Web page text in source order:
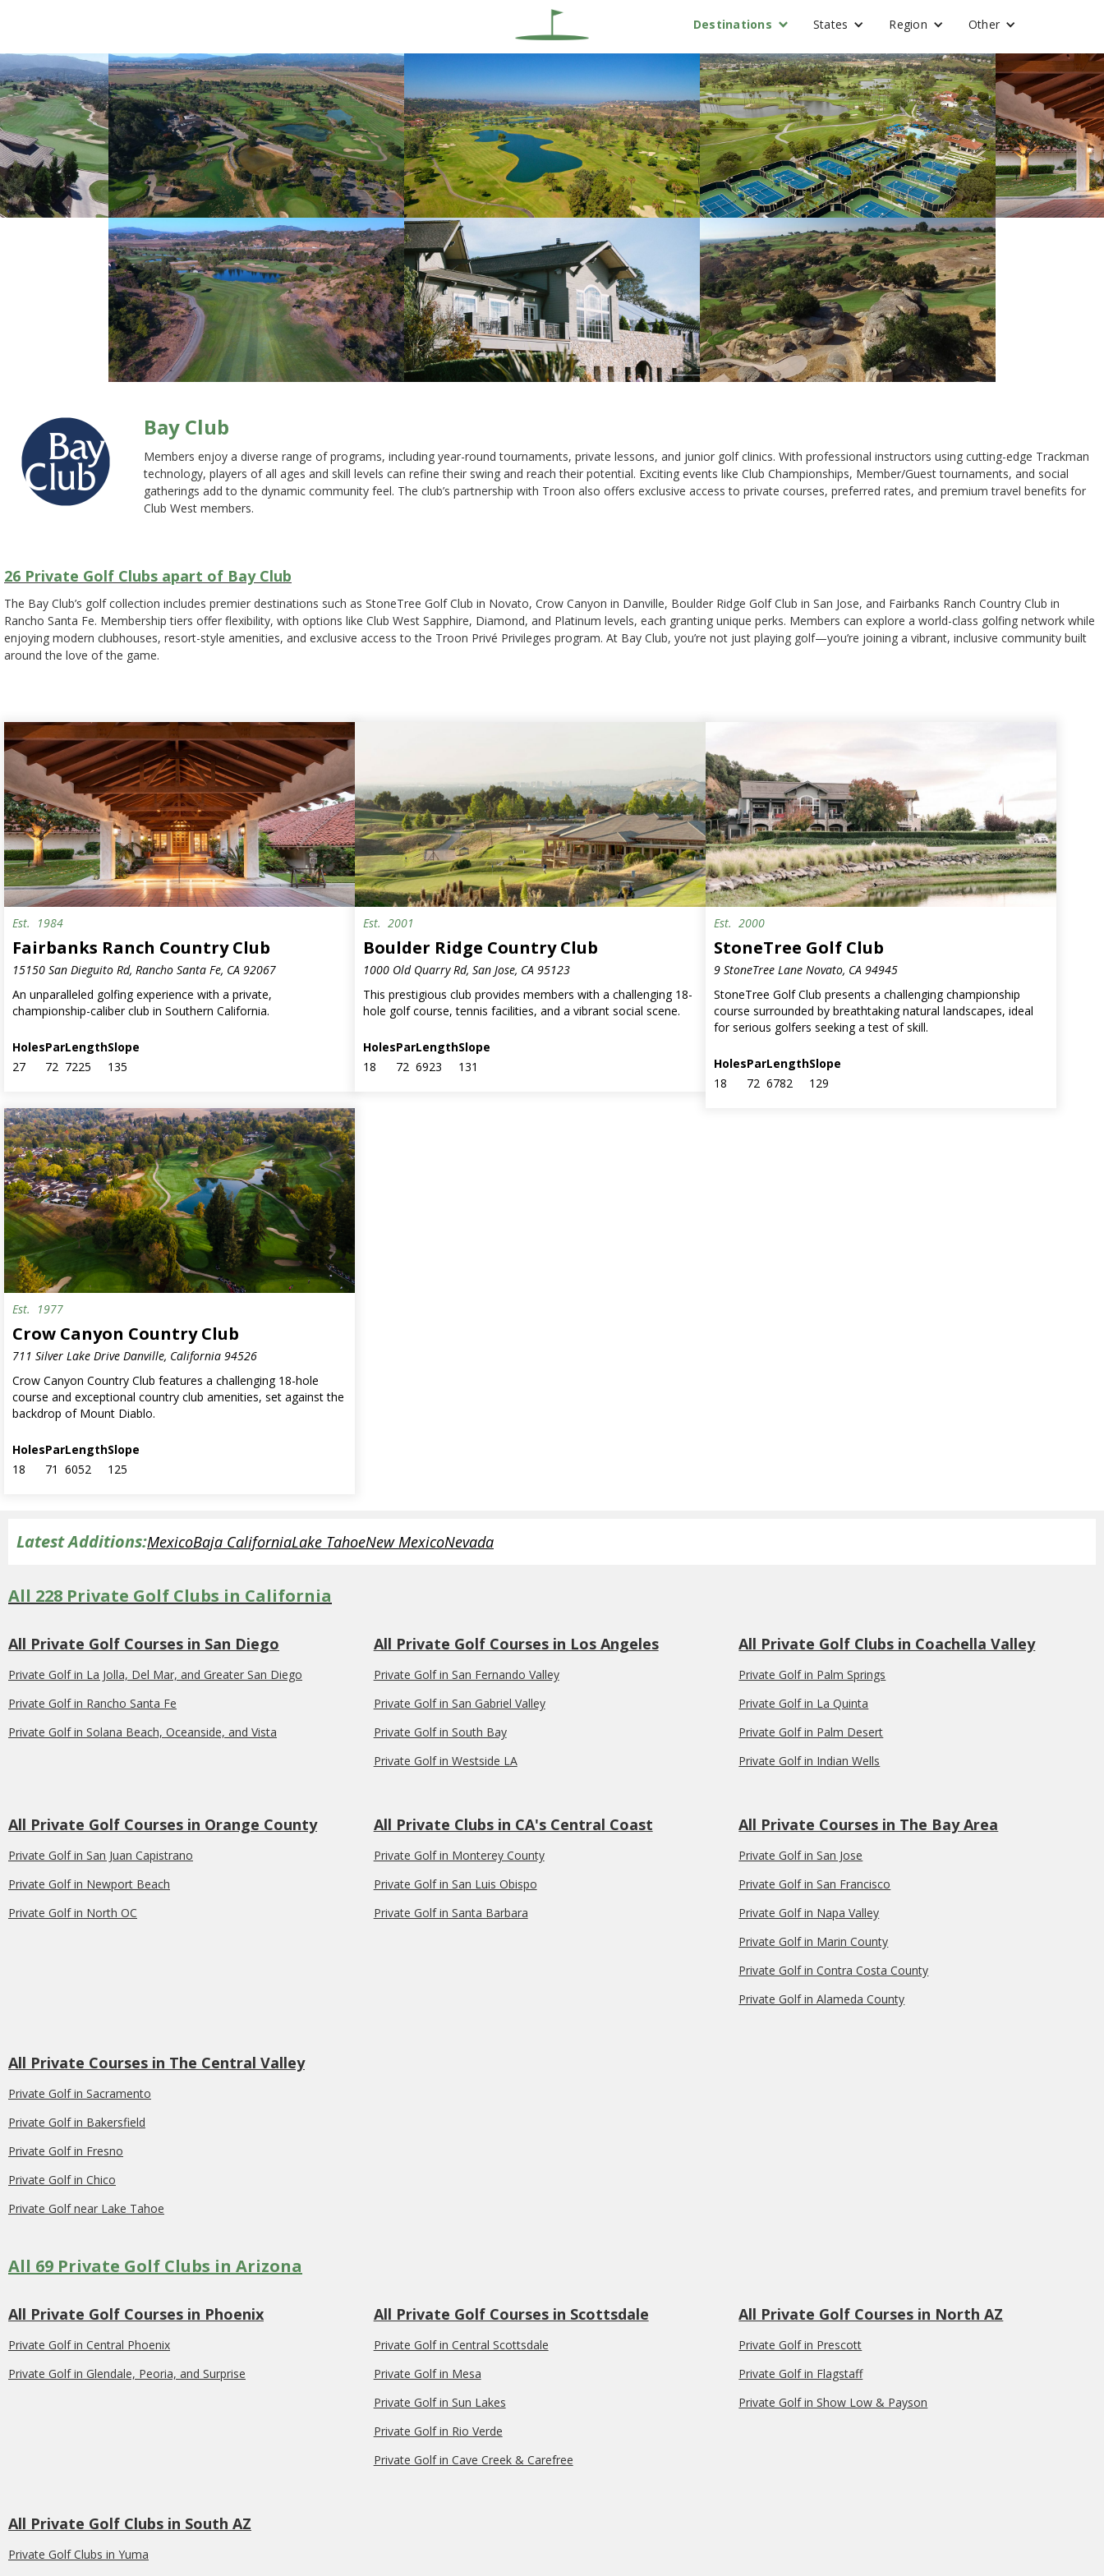
Destinations States Region Other
Bay Club
Members enjoy a diverse range of programs, including year-round tournaments, private lessons, and junior golf clinics. With professional instructors using cutting-edge Trackman
technology, players of all ages and skill levels can refine their swing and reach their potential. Exciting events like Club Championships, Member/Guest tournaments, and social
gatherings add to the dynamic community feel. The club’s partnership with Troon also offers exclusive access to private courses, preferred rates, and premium travel benefits for
Club West members.
26 Private Golf Clubs apart of Bay Club
The Bay Club’s golf collection includes premier destinations such as StoneTree Golf Club in Novato, Crow Canyon in Danville, Boulder Ridge Golf Club in San Jose, and Fairbanks Ranch Country Club in
Rancho Santa Fe. Membership tiers offer flexibility, with options like Club West Sapphire, Diamond, and Platinum levels, each granting unique perks. Members can explore a world-class golfing network while
enjoying modern clubhouses, resort-style amenities, and exclusive access to the Troon Privé Privileges program. At Bay Club, you’re not just playing golf—you’re joining a vibrant, inclusive community built
around the love of the game.
Est. 1984
Fairbanks Ranch Country Club
15150 San Dieguito Rd, Rancho Santa Fe, CA 92067
An unparalleled golfing experience with a private,
championship-caliber club in Southern California.
Holes
27
Par
72
Length
7225
Slope
135
Est. 2001
Boulder Ridge Country Club
1000 Old Quarry Rd, San Jose, CA 95123
This prestigious club provides members with a challenging 18-
hole golf course, tennis facilities, and a vibrant social scene.
Holes
18
Par
72
Length
6923
Slope
131
Est. 2000
StoneTree Golf Club
9 StoneTree Lane Novato, CA 94945
StoneTree Golf Club presents a challenging championship
course surrounded by breathtaking natural landscapes, ideal
for serious golfers seeking a test of skill.
Holes
18
Par
72
Length
6782
Slope
129
Est. 1977
Crow Canyon Country Club
711 Silver Lake Drive Danville, California 94526
Crow Canyon Country Club features a challenging 18-hole
course and exceptional country club amenities, set against the
backdrop of Mount Diablo.
Holes
18
Par
71
Length
6052
Slope
125
Latest Additions:MexicoBaja CaliforniaLake TahoeNew MexicoNevada
All 228 Private Golf Clubs in California
All Private Golf Courses in San Diego
Private Golf in La Jolla, Del Mar, and Greater San Diego
Private Golf in Rancho Santa Fe
Private Golf in Solana Beach, Oceanside, and Vista
All Private Golf Courses in Los Angeles
Private Golf in San Fernando Valley
Private Golf in San Gabriel Valley
Private Golf in South Bay
Private Golf in Westside LA
All Private Golf Clubs in Coachella Valley
Private Golf in Palm Springs
Private Golf in La Quinta
Private Golf in Palm Desert
Private Golf in Indian Wells
All Private Golf Courses in Orange County
Private Golf in San Juan Capistrano
Private Golf in Newport Beach
Private Golf in North OC
All Private Clubs in CA's Central Coast
Private Golf in Monterey County
Private Golf in San Luis Obispo
Private Golf in Santa Barbara
All Private Courses in The Bay Area
Private Golf in San Jose
Private Golf in San Francisco
Private Golf in Napa Valley
Private Golf in Marin County
Private Golf in Contra Costa County
Private Golf in Alameda County
All Private Courses in The Central Valley
Private Golf in Sacramento
Private Golf in Bakersfield
Private Golf in Fresno
Private Golf in Chico
Private Golf near Lake Tahoe
All 69 Private Golf Clubs in Arizona
All Private Golf Courses in Phoenix
Private Golf in Central Phoenix
Private Golf in Glendale, Peoria, and Surprise
All Private Golf Courses in Scottsdale
Private Golf in Central Scottsdale
Private Golf in Mesa
Private Golf in Sun Lakes
Private Golf in Rio Verde
Private Golf in Cave Creek & Carefree
All Private Golf Courses in North AZ
Private Golf in Prescott
Private Golf in Flagstaff
Private Golf in Show Low & Payson
All Private Golf Clubs in South AZ
Private Golf Clubs in Yuma